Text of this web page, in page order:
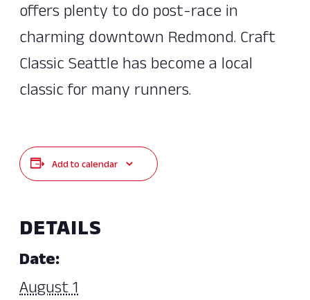
offers plenty to do post-race in
charming downtown Redmond. Craft
Classic Seattle has become a local
classic for many runners.
Add to calendar
DETAILS
Date:
August 1